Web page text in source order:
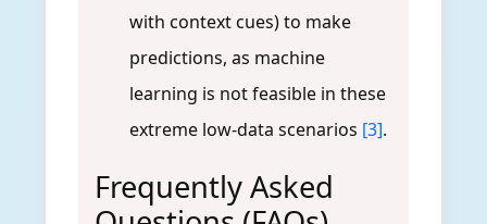
with context cues) to make
predictions, as machine
learning is not feasible in these
extreme low-data scenarios [3].
Frequently Asked